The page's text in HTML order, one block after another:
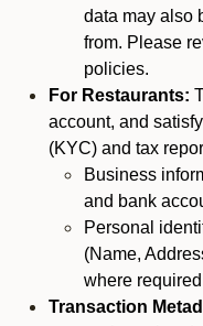
data may also
from. Please
policies.
For Restaurants:
account, and
(KYC) and tax
Business
and bank
Personal
(Name,
where
Transaction